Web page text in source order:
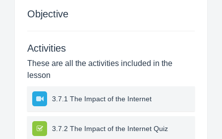
Objective
Activities
These are all the activities included in the
lesson
3.7.1 The Impact of the Internet
3.7.2 The Impact of the Internet Quiz